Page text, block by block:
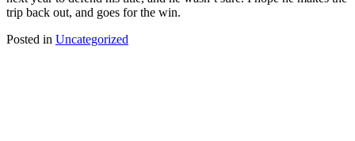
trip back out, and goes for the win.
Posted in Uncategorized